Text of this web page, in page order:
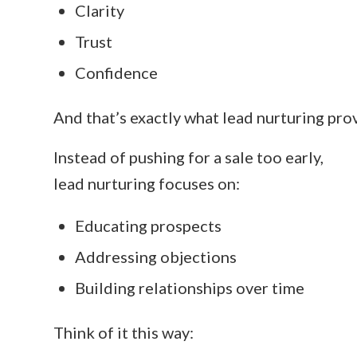
Clarity
Trust
Confidence
And that’s exactly what lead nurturing
Instead of pushing for a sale too early,
lead nurturing focuses on:
Educating prospects
Addressing objections
Building relationships over time
Think of it this way: